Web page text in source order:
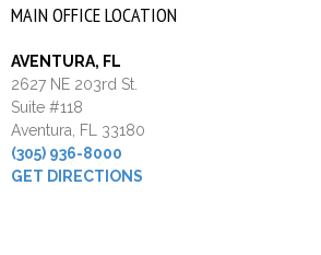
MAIN OFFICE LOCATION
AVENTURA, FL
2627 NE 203rd St.
Suite #118
Aventura, FL 33180
(305) 936-8000
GET DIRECTIONS